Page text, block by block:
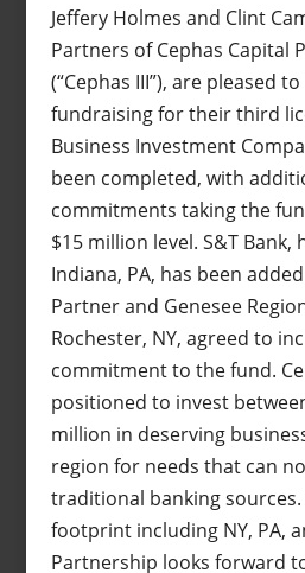
Jeffery Holmes and Clint
Partners of Cephas Capital
(“Cephas III”), are pleased
fundraising for their third
Business Investment
been completed, with
commitments taking the
$15 million level. S&T
Indiana, PA, has been
Partner and Genesee
Rochester, NY, agreed to
commitment to the fund.
positioned to invest
million in deserving
region for needs that can
traditional banking sources.
footprint including NY, PA,
Partnership looks forward